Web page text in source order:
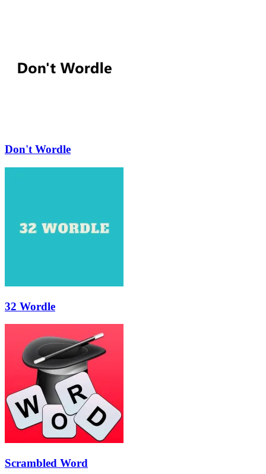
Don't Wordle
32 Wordle
Scrambled Word